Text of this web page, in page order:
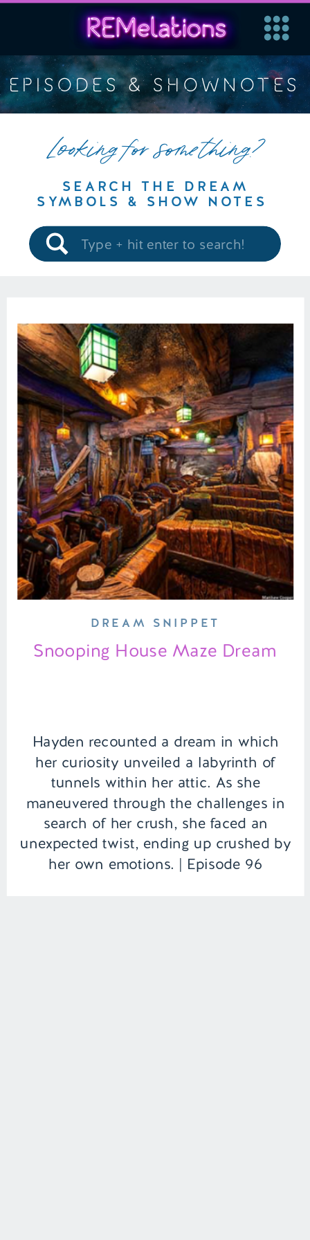
EPISODES & SHOWNOTES
Looking for something?
SEARCH THE DREAM
SYMBOLS & SHOW NOTES
Search
for:
Hayden recounted a dream in which
her curiosity unveiled a labyrinth of
tunnels within her attic. As she
maneuvered through the challenges in
search of her crush, she faced an
unexpected twist, ending up crushed by
her own emotions. | Episode 96
Snooping House Maze Dream
DREAM SNIPPET